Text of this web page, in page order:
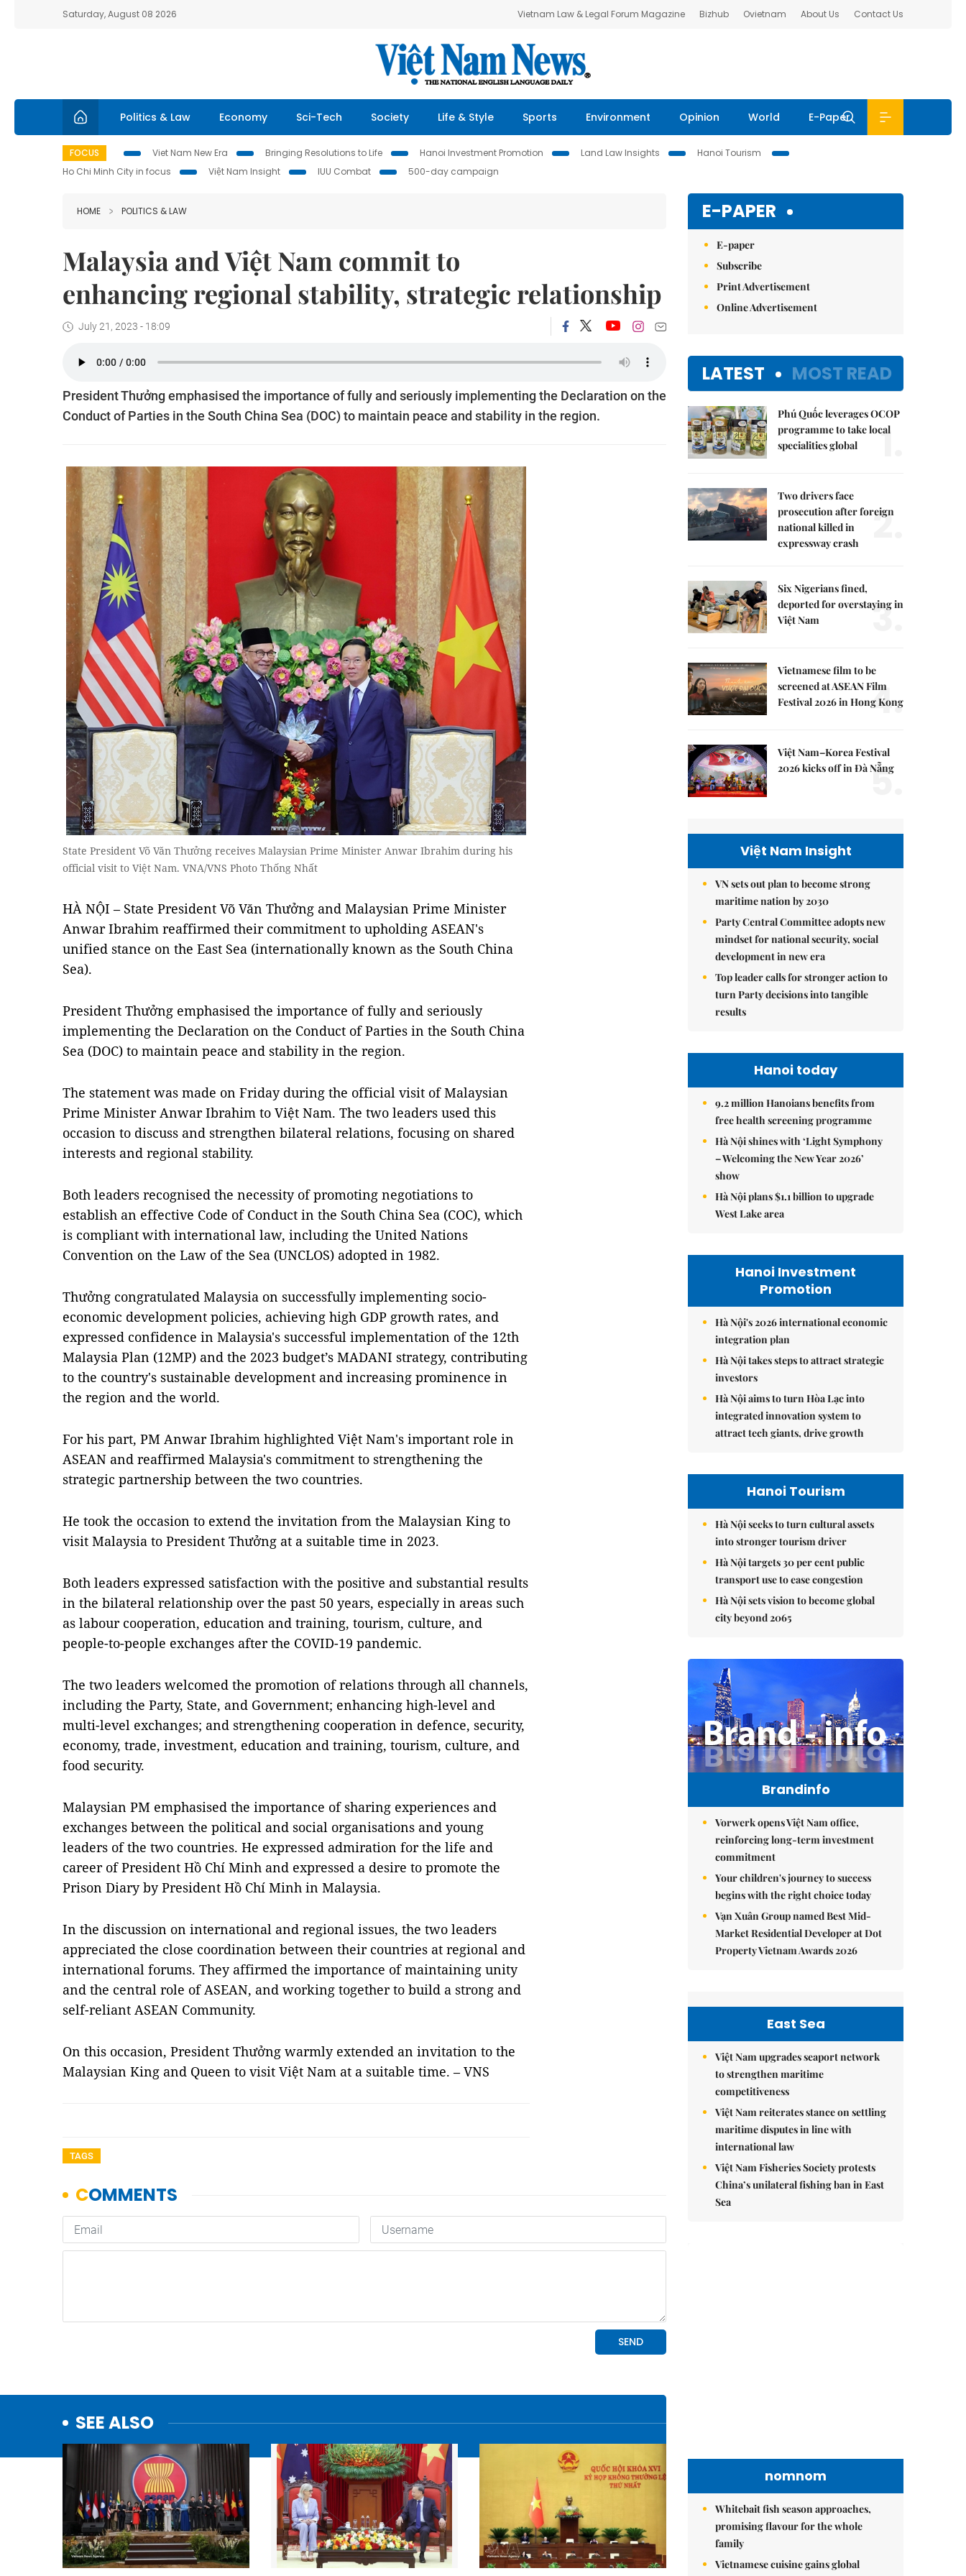
Saturday, August 08 2026 Vietnam Law & Legal Forum Magazine Bizhub Ovietnam About Us Contact Us
Politics & Law Economy Sci-Tech Society Life & Style Sports Environment Opinion World E-Paper
FOCUS Viet Nam New Era Bringing Resolutions to Life Hanoi Investment Promotion Land Law Insights
Hanoi Tourism
Ho Chi Minh City in focus
Việt Nam Insight IUU Combat 500-day campaign
HOME POLITICS & LAW
Malaysia and Việt Nam commit to
enhancing regional stability, strategic relationship
July 21, 2023 - 18:09
President Thưởng emphasised the importance of fully and seriously implementing the Declaration on the
Conduct of Parties in the South China Sea (DOC) to maintain peace and stability in the region.
State President Võ Văn Thưởng receives Malaysian Prime Minister Anwar Ibrahim during his
official visit to Việt Nam. VNA/VNS Photo Thống Nhất
HÀ NỘI – State President Võ Văn Thưởng and Malaysian Prime Minister
Anwar Ibrahim reaffirmed their commitment to upholding ASEAN's
unified stance on the East Sea (internationally known as the South China
Sea).
President Thưởng emphasised the importance of fully and seriously
implementing the Declaration on the Conduct of Parties in the South China
Sea (DOC) to maintain peace and stability in the region.
The statement was made on Friday during the official visit of Malaysian
Prime Minister Anwar Ibrahim to Việt Nam. The two leaders used this
occasion to discuss and strengthen bilateral relations, focusing on shared
interests and regional stability.
Both leaders recognised the necessity of promoting negotiations to
establish an effective Code of Conduct in the South China Sea (COC), which
is compliant with international law, including the United Nations
Convention on the Law of the Sea (UNCLOS) adopted in 1982.
Thưởng congratulated Malaysia on successfully implementing socio-
economic development policies, achieving high GDP growth rates, and
expressed confidence in Malaysia's successful implementation of the 12th
Malaysia Plan (12MP) and the 2023 budget’s MADANI strategy, contributing
to the country's sustainable development and increasing prominence in
the region and the world.
For his part, PM Anwar Ibrahim highlighted Việt Nam's important role in
ASEAN and reaffirmed Malaysia's commitment to strengthening the
strategic partnership between the two countries.
He took the occasion to extend the invitation from the Malaysian King to
visit Malaysia to President Thưởng at a suitable time in 2023.
Both leaders expressed satisfaction with the positive and substantial results
in the bilateral relationship over the past 50 years, especially in areas such
as labour cooperation, education and training, tourism, culture, and
people-to-people exchanges after the COVID-19 pandemic.
The two leaders welcomed the promotion of relations through all channels,
including the Party, State, and Government; enhancing high-level and
multi-level exchanges; and strengthening cooperation in defence, security,
economy, trade, investment, education and training, tourism, culture, and
food security.
Malaysian PM emphasised the importance of sharing experiences and
exchanges between the political and social organisations and young
leaders of the two countries. He expressed admiration for the life and
career of President Hồ Chí Minh and expressed a desire to promote the
Prison Diary by President Hồ Chí Minh in Malaysia.
In the discussion on international and regional issues, the two leaders
appreciated the close coordination between their countries at regional and
international forums. They affirmed the importance of maintaining unity
and the central role of ASEAN, and working together to build a strong and
self-reliant ASEAN Community.
On this occasion, President Thưởng warmly extended an invitation to the
Malaysian King and Queen to visit Việt Nam at a suitable time. – VNS
TAGS
SEE ALSO
E-PAPER
E-paper
Subscribe
Print Advertisement
Online Advertisement
LATEST MOST READ
Phú Quốc leverages OCOP
programme to take local
specialities global
1.
Two drivers face
prosecution after foreign
national killed in
expressway crash
2.
Six Nigerians fined,
deported for overstaying in
Việt Nam
3.
Vietnamese film to be
screened at ASEAN Film
Festival 2026 in Hong Kong
4.
Việt Nam–Korea Festival
2026 kicks off in Đà Nẵng
5.
Việt Nam Insight
VN sets out plan to become strong
maritime nation by 2030
Party Central Committee adopts new
mindset for national security, social
development in new era
Top leader calls for stronger action to
turn Party decisions into tangible
results
Hanoi today
9.2 million Hanoians benefits from
free health screening programme
Hà Nội shines with ‘Light Symphony
– Welcoming the New Year 2026’
show
Hà Nội plans $1.1 billion to upgrade
West Lake area
Hanoi Investment
Promotion
Hà Nội's 2026 international economic
integration plan
Hà Nội takes steps to attract strategic
investors
Hà Nội aims to turn Hòa Lạc into
integrated innovation system to
attract tech giants, drive growth
Hanoi Tourism
Hà Nội seeks to turn cultural assets
into stronger tourism driver
Hà Nội targets 30 per cent public
transport use to ease congestion
Hà Nội sets vision to become global
city beyond 2065
Brandinfo
Vorwerk opens Việt Nam office,
reinforcing long-term investment
commitment
Your children's journey to success
begins with the right choice today
Vạn Xuân Group named Best Mid-
Market Residential Developer at Dot
Property Vietnam Awards 2026
East Sea
Việt Nam upgrades seaport network
to strengthen maritime
competitiveness
Việt Nam reiterates stance on settling
maritime disputes in line with
international law
Việt Nam Fisheries Society protests
China’s unilateral fishing ban in East
Sea
nomnom
Whitebait fish season approaches,
promising flavour for the whole
family
Vietnamese cuisine gains global